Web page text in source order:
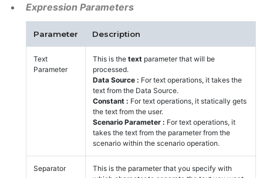
Expression Parameters
Parameter Description
Text
Parameter
This is the text parameter that will be
processed.
Data Source : For text operations, it takes the
text from the Data Source.
Constant : For text operations, it statically gets
the text from the user.
Scenario Parameter : For text operations, it
takes the text from the parameter from the
scenario within the scenario operation.
Separator
This is the parameter that you specify with